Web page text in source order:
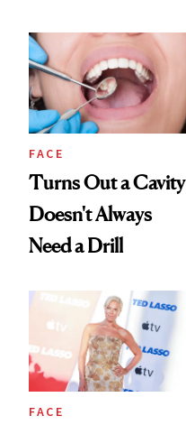
FACE
Turns Out a Cavity
Doesn't Always
Need a Drill
FACE